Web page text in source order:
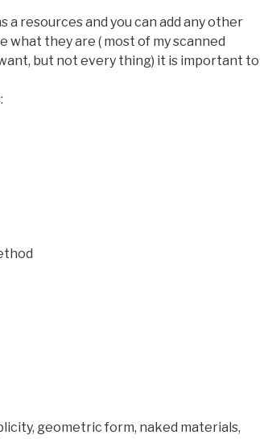
a resources and you can add any other
what they are ( most of my scanned
but not every thing) it is important to
geometric form, naked materials,